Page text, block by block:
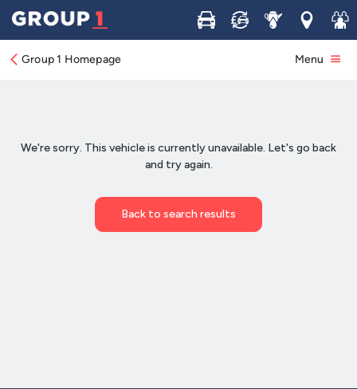
Buy Sell ServiceLocations
Join
Group 1 Homepage Menu